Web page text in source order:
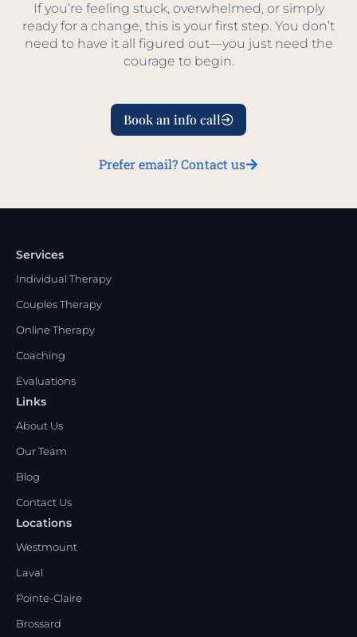
If you’re feeling stuck, overwhelmed, or simply
ready for a change, this is your first step. You don’t
need to have it all figured out—you just need the
courage to begin.
Book an info call
Prefer email? Contact us
Services
Individual Therapy
Couples Therapy
Online Therapy
Coaching
Evaluations
Links
About Us
Our Team
Blog
Contact Us
Locations
Westmount
Laval
Pointe-Claire
Brossard